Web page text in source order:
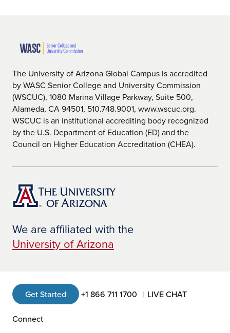
The University of Arizona Global Campus is accredited
by WASC Senior College and University Commission
(WSCUC), 1080 Marina Village Parkway, Suite 500,
Alameda, CA 94501, 510.748.9001, www.wscuc.org.
WSCUC is an institutional accrediting body recognized
by the U.S. Department of Education (ED) and the
Council on Higher Education Accreditation (CHEA).
We are affiliated with the
University of Arizona
Get Started +1 866 711 1700 LIVE CHAT
Connect